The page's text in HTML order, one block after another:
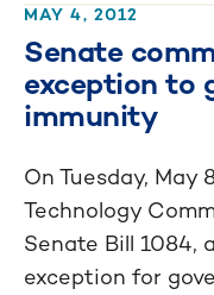
MAY 4, 2012
Senate
exception to
immunity
On Tuesday, May
Technology
Senate Bill 1084,
exception for